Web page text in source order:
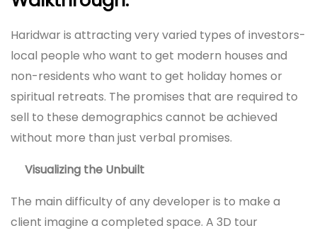
Haridwar is attracting very varied types of investors-
local people who want to get modern houses and
non-residents who want to get holiday homes or
spiritual retreats. The promises that are required to
sell to these demographics cannot be achieved
without more than just verbal promises.
Visualizing the Unbuilt
The main difficulty of any developer is to make a
client imagine a completed space. A 3D tour